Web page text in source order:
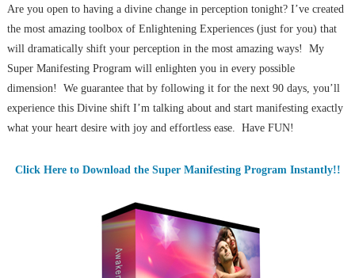
Are you open to having a divine change in perception tonight? I’ve created
the most amazing toolbox of Enlightening Experiences (just for you) that
will dramatically shift your perception in the most amazing ways! My
Super Manifesting Program will enlighten you in every possible
dimension! We guarantee that by following it for the next 90 days, you’ll
experience this Divine shift I’m talking about and start manifesting exactly
what your heart desire with joy and effortless ease. Have FUN!
Click Here to Download the Super Manifesting Program Instantly!!